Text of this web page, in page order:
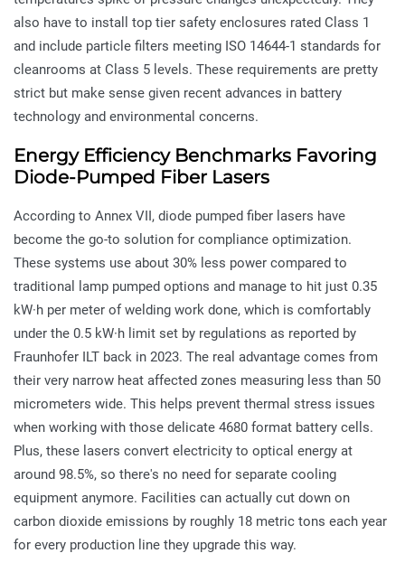
also have to install top tier safety enclosures rated Class 1
and include particle filters meeting ISO 14644-1 standards for
cleanrooms at Class 5 levels. These requirements are pretty
strict but make sense given recent advances in battery
technology and environmental concerns.
Energy Efficiency Benchmarks Favoring
Diode-Pumped Fiber Lasers
According to Annex VII, diode pumped fiber lasers have
become the go-to solution for compliance optimization.
These systems use about 30% less power compared to
traditional lamp pumped options and manage to hit just 0.35
kW·h per meter of welding work done, which is comfortably
under the 0.5 kW·h limit set by regulations as reported by
Fraunhofer ILT back in 2023. The real advantage comes from
their very narrow heat affected zones measuring less than 50
micrometers wide. This helps prevent thermal stress issues
when working with those delicate 4680 format battery cells.
Plus, these lasers convert electricity to optical energy at
around 98.5%, so there's no need for separate cooling
equipment anymore. Facilities can actually cut down on
carbon dioxide emissions by roughly 18 metric tons each year
for every production line they upgrade this way.